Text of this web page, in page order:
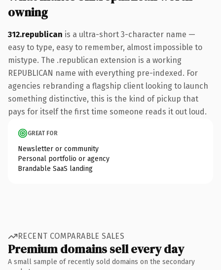
owning
312.republican is a ultra-short 3-character name —
easy to type, easy to remember, almost impossible to
mistype. The .republican extension is a working
REPUBLICAN name with everything pre-indexed. For
agencies rebranding a flagship client looking to launch
something distinctive, this is the kind of pickup that
pays for itself the first time someone reads it out loud.
GREAT FOR
Newsletter or community
Personal portfolio or agency
Brandable SaaS landing
RECENT COMPARABLE SALES
Premium domains sell every day
A small sample of recently sold domains on the secondary